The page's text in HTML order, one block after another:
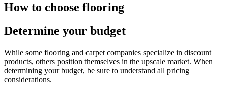
How to choose flooring
Determine your budget
While some flooring and carpet companies specialize in discount
products, others position themselves in the upscale market. When
determining your budget, be sure to understand all pricing
considerations.